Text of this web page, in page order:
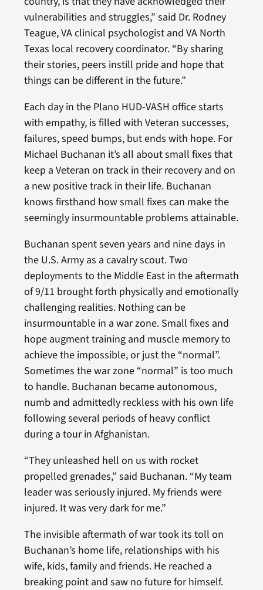
vulnerabilities and struggles,” said Dr. Rodney
Teague, VA clinical psychologist and VA North
Texas local recovery coordinator. “By sharing
their stories, peers instill pride and hope that
things can be different in the future.”
Each day in the Plano HUD-VASH office starts
with empathy, is filled with Veteran successes,
failures, speed bumps, but ends with hope. For
Michael Buchanan it’s all about small fixes that
keep a Veteran on track in their recovery and on
a new positive track in their life. Buchanan
knows firsthand how small fixes can make the
seemingly insurmountable problems attainable.
Buchanan spent seven years and nine days in
the U.S. Army as a cavalry scout. Two
deployments to the Middle East in the aftermath
of 9/11 brought forth physically and emotionally
challenging realities. Nothing can be
insurmountable in a war zone. Small fixes and
hope augment training and muscle memory to
achieve the impossible, or just the “normal”.
Sometimes the war zone “normal” is too much
to handle. Buchanan became autonomous,
numb and admittedly reckless with his own life
following several periods of heavy conflict
during a tour in Afghanistan.
“They unleashed hell on us with rocket
propelled grenades,” said Buchanan. “My team
leader was seriously injured. My friends were
injured. It was very dark for me.”
The invisible aftermath of war took its toll on
Buchanan’s home life, relationships with his
wife, kids, family and friends. He reached a
breaking point and saw no future for himself.